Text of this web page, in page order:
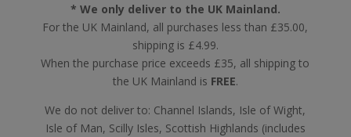
* We only deliver to the UK Mainland.
For the UK Mainland, all purchases less than £35.00,
shipping is £4.99.
When the purchase price exceeds £35, all shipping to
the UK Mainland is FREE.
We do not deliver to: Channel Islands, Isle of Wight,
Isle of Man, Scilly Isles, Scottish Highlands (includes